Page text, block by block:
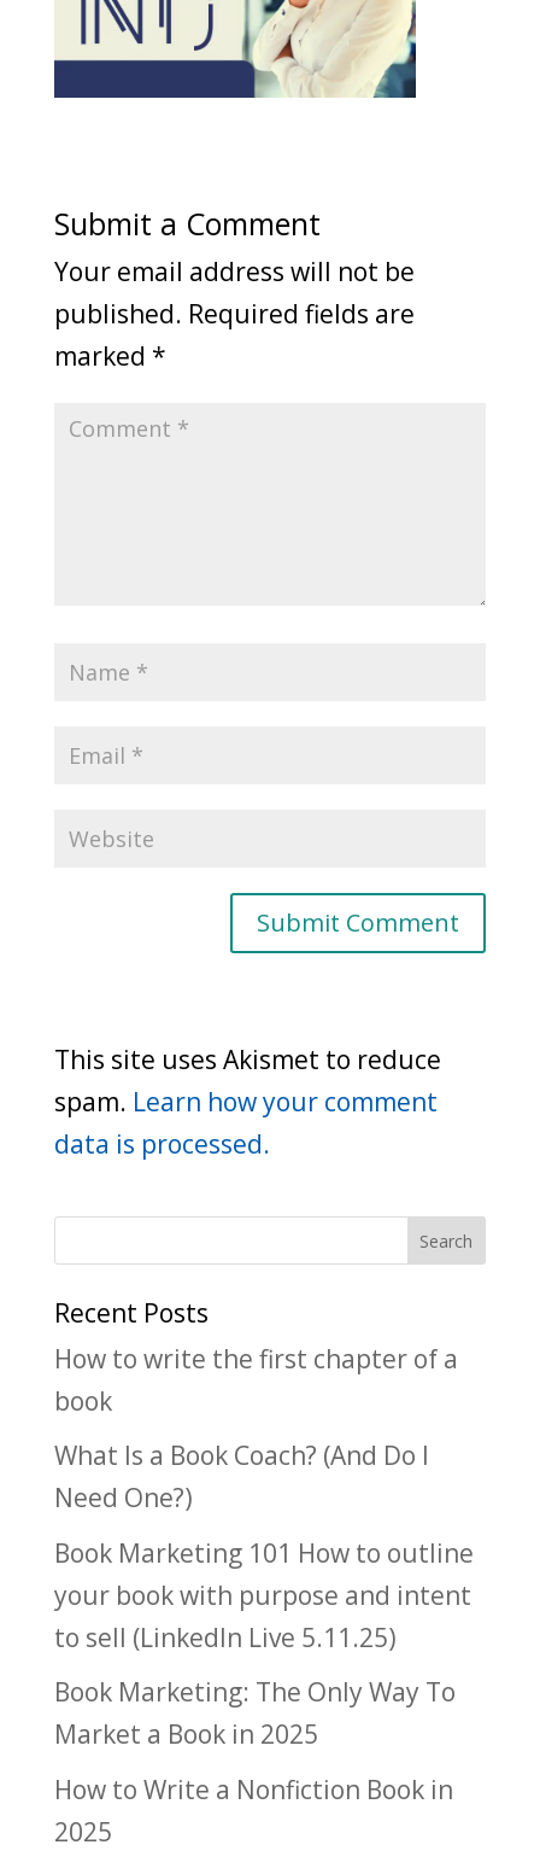
Submit a Comment
Your email address will not be
published. Required fields are
marked *
This site uses Akismet to reduce
spam. Learn how your comment
data is processed.
Recent Posts
How to write the first chapter of a
book
What Is a Book Coach? (And Do I
Need One?)
Book Marketing 101 How to outline
your book with purpose and intent
to sell (LinkedIn Live 5.11.25)
Book Marketing: The Only Way To
Market a Book in 2025
How to Write a Nonfiction Book in
2025